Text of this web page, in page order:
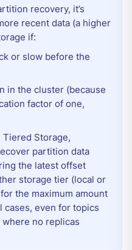
recovery, it’s
recent data (a higher
if:
or slow before the
in the cluster (because
factor of one,
Storage,
partition data
the latest offset
storage tier (local or
the maximum amount
cases, even for topics
no replicas